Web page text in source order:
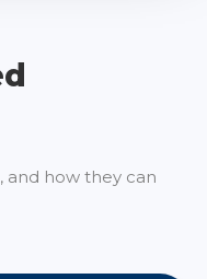
and how they can